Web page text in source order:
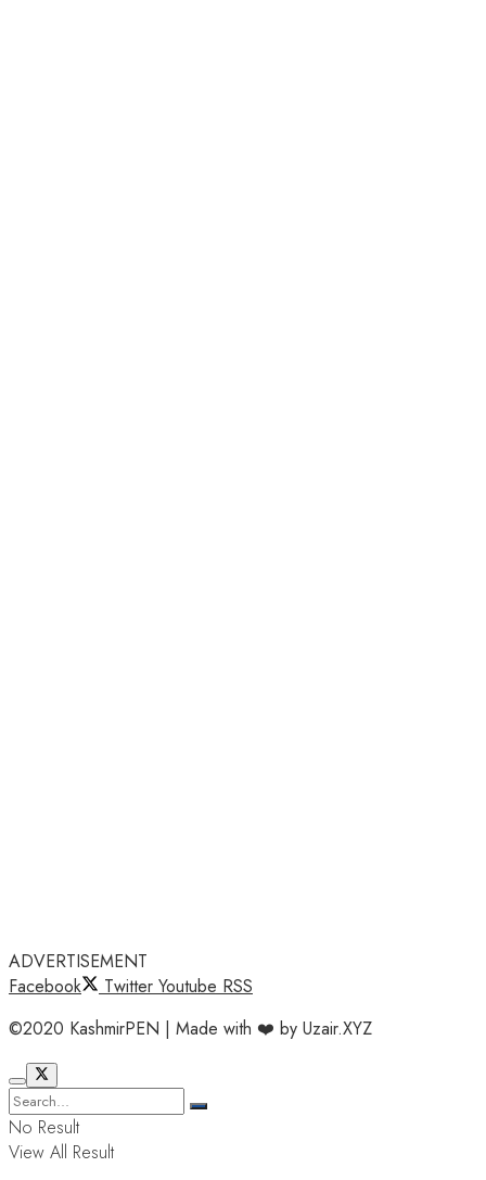
ADVERTISEMENT
Facebook
Twitter Youtube RSS
©2020 KashmirPEN | Made with ❤️ by Uzair.XYZ
No Result
View All Result